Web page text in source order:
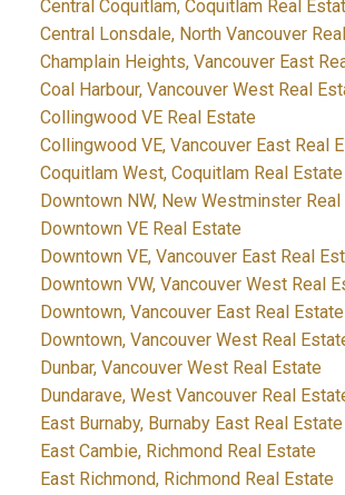
Central Coquitlam, Coquitlam Real
Central Lonsdale, North Vancouver
Champlain Heights, Vancouver East
Coal Harbour, Vancouver West Real
Collingwood VE Real Estate
Collingwood VE, Vancouver East Real
Coquitlam West, Coquitlam Real Estate
Downtown NW, New Westminster
Downtown VE Real Estate
Downtown VE, Vancouver East Real
Downtown VW, Vancouver West Real
Downtown, Vancouver East Real Estate
Downtown, Vancouver West Real
Dunbar, Vancouver West Real Estate
Dundarave, West Vancouver Real
East Burnaby, Burnaby East Real Estate
East Cambie, Richmond Real Estate
East Richmond, Richmond Real Estate